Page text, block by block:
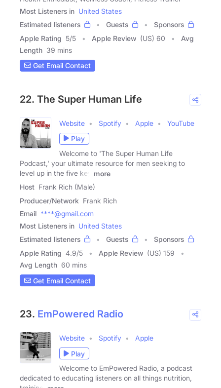
Most Listeners in United States
Estimated listeners
Guests
Sponsors
Apple Rating 5/5 Apple Review (US) 60
Avg
Length 39 mins
Get Email Contact
22. The Super Human Life
Website Spotify Apple
YouTube
Play
Welcome to 'The Super Human Life
Podcast,' your ultimate resource for men seeking to
level up in the five key
more
Host Frank Rich (Male)
Producer/Network Frank Rich
Email ****@gmail.com
Most Listeners in United States
Estimated listeners
Guests
Sponsors
Apple Rating 4.9/5 Apple Review (US) 159
Avg Length 60 mins
Get Email Contact
23. EmPowered Radio
Website Spotify
Apple
Play
Welcome to EmPowered Radio, a podcast
dedicated to educating listeners on all things nutrition,